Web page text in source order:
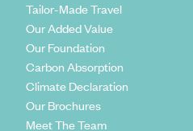
Tailor-Made Travel
Our Added Value
Our Foundation
Carbon Absorption
Climate Declaration
Our Brochures
Meet The Team